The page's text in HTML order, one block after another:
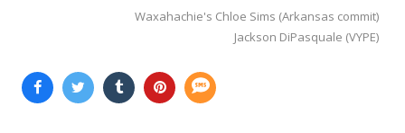
Waxahachie's Chloe Sims (Arkansas commit)
Jackson DiPasquale (VYPE)